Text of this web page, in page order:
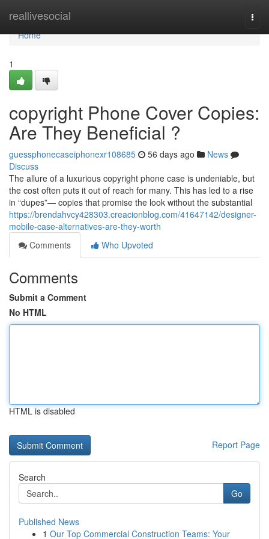
reallivesocial
Home
Home
1
copyright Phone Cover Copies:
Are They Beneficial ?
guessphonecaseiphonexr108685 56 days ago
News
Discuss
The allure of a luxurious copyright phone case is undeniable, but
the cost often puts it out of reach for many. This has led to a rise
in “dupes”— copies that promise the look without the substantial
https://brendahvcy428303.creacionblog.com/41647142/designer-
mobile-case-alternatives-are-they-worth
Comments
Who Upvoted
Comments
Submit a Comment
No HTML
HTML is disabled
Report Page
Search
Go
Published News
1 Our Top Commercial Construction Teams: Your